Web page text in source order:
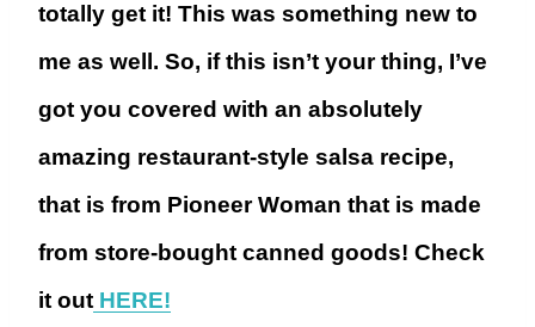
totally get it! This was something new to
me as well. So, if this isn’t your thing, I’ve
got you covered with an absolutely
amazing restaurant-style salsa recipe,
that is from Pioneer Woman that is made
from store-bought canned goods! Check
it out HERE!